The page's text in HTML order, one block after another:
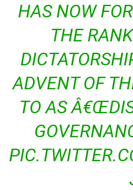
HAS NOW
THE
ADVENT OF
TO AS